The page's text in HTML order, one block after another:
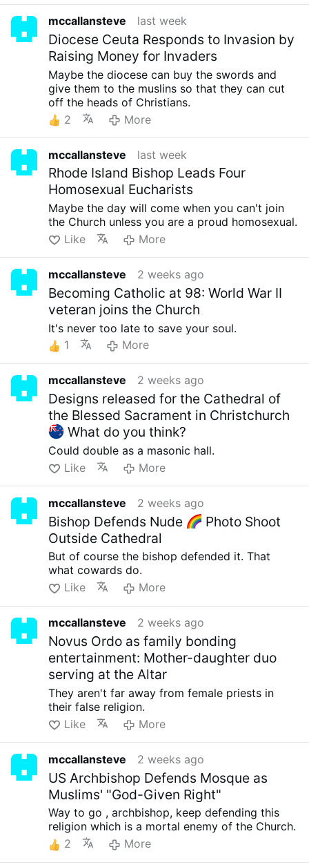
mccallansteve last week
Diocese Ceuta Responds to Invasion by
Raising Money for Invaders
Maybe the diocese can buy the swords and
give them to the muslins so that they can cut
off the heads of Christians.
2
More
mccallansteve last week
Rhode Island Bishop Leads Four
Homosexual Eucharists
Maybe the day will come when you can't join
the Church unless you are a proud homosexual.
Like
More
mccallansteve 2 weeks ago
Becoming Catholic at 98: World War II
veteran joins the Church
It's never too late to save your soul.
1
More
mccallansteve 2 weeks ago
Designs released for the Cathedral of
the Blessed Sacrament in Christchurch
What do you think?
Could double as a masonic hall.
Like
More
mccallansteve 2 weeks ago
Bishop Defends Nude
Photo Shoot
Outside Cathedral
But of course the bishop defended it. That
what cowards do.
Like
More
mccallansteve 2 weeks ago
Novus Ordo as family bonding
entertainment: Mother-daughter duo
serving at the Altar
They aren't far away from female priests in
their false religion.
Like
More
mccallansteve 2 weeks ago
US Archbishop Defends Mosque as
Muslims' "God-Given Right"
Way to go , archbishop, keep defending this
religion which is a mortal enemy of the Church.
2
More